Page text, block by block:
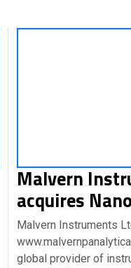
Malvern
acquires
Malvern Instruments
global provider of